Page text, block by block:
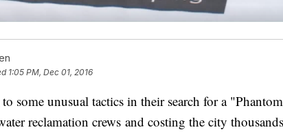
1:05 PM, Dec 01, 2016
some unusual tactics in their search for a "Phantom
reclamation crews and costing the city